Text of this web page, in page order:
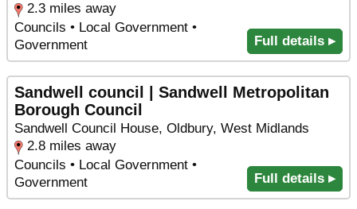
2.3 miles away
Councils • Local Government •
Government
Full details ▸
Sandwell council | Sandwell Metropolitan
Borough Council
Sandwell Council House, Oldbury, West Midlands
2.8 miles away
Councils • Local Government •
Government
Full details ▸